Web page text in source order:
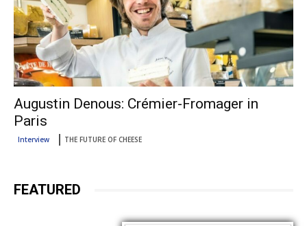
Augustin Denous: Crémier-Fromager in
Paris
Interview THE FUTURE OF CHEESE
FEATURED